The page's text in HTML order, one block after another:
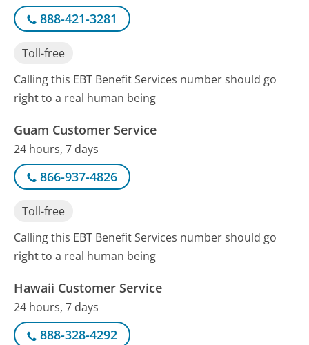
888-421-3281
Toll-free
Calling this EBT Benefit Services number should go
right to a real human being
Guam Customer Service
24 hours, 7 days
866-937-4826
Toll-free
Calling this EBT Benefit Services number should go
right to a real human being
Hawaii Customer Service
24 hours, 7 days
888-328-4292